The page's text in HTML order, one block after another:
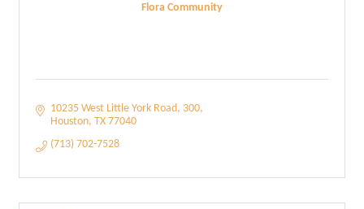
Flora Community
10235 West Little York Road 300
Houston TX 77040
(713) 702-7528